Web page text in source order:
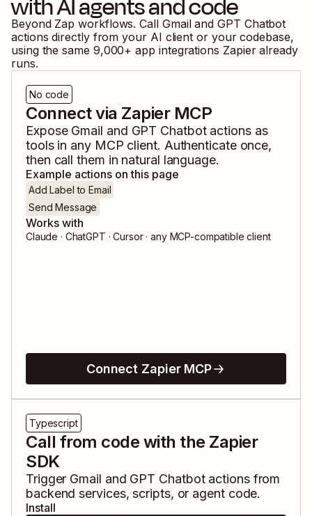
with AI agents and code
Beyond Zap workflows. Call GmailandGPT Chatbot
actions directly from your AI client or your codebase,
using the same 9,000+ app integrations Zapier already
runs.
No code
Connect via Zapier MCP
Expose Gmail and GPT Chatbotactions as
tools in any MCP client. Authenticate once,
then call them in natural language.
Example actions on this page
Add Label to Email
Send Message
Works with
Claude · ChatGPT · Cursor · any MCP-compatible client
Connect Zapier MCP
Typescript
Call from code with the Zapier
SDK
Trigger Gmail and GPT Chatbotactions from
backend services, scripts, or agent code.
Install